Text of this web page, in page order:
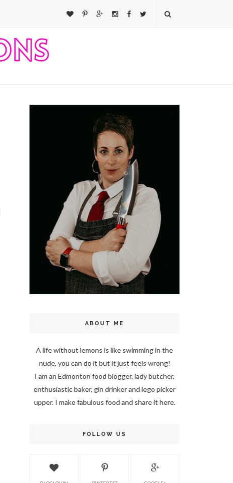
ABOUT ME
A life without lemons is like swimming in the
nude, you can do it but it just feels wrong!
I am an Edmonton food blogger, lady butcher,
enthusiastic baker, gin drinker and lego picker
upper. I make fabulous food and share it here.
FOLLOW US